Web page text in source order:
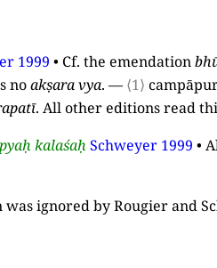
1999 • Cf. the emendation
noakṣaravya. — ⟨1⟩
. All other editions read
kalaśaḥSchweyer 1999 •
ignored by Rougier and